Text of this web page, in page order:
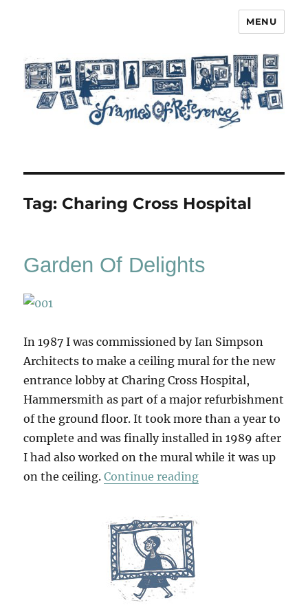
MENU
Tag: Charing Cross Hospital
Garden Of Delights
In 1987 I was commissioned by Ian Simpson
Architects to make a ceiling mural for the new
entrance lobby at Charing Cross Hospital,
Hammersmith as part of a major refurbishment
of the ground floor. It took more than a year to
complete and was finally installed in 1989 after
I had also worked on the mural while it was up
on the ceiling.Continue reading“Garden Of